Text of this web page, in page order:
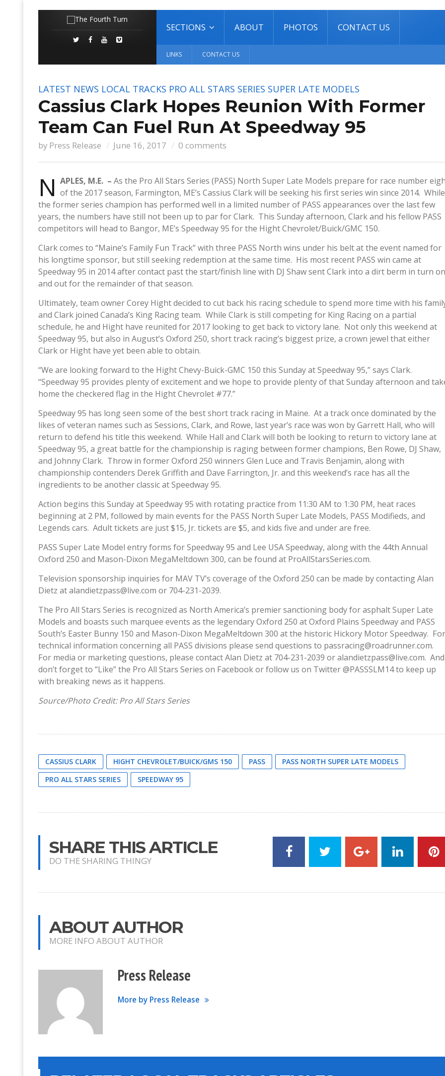
SECTIONS ABOUT PHOTOS CONTACT US
LINKS CONTACT US
LATEST NEWS LOCAL TRACKS PRO ALL STARS SERIES SUPER LATE MODELS
Cassius Clark Hopes Reunion With Former
Team Can Fuel Run At Speedway 95
by Press Release June 16, 2017 0 comments
N APLES, M.E. – As the Pro All Stars Series (PASS) North Super Late Models prepare for race number
of the 2017 season, Farmington, ME’s Cassius Clark will be seeking his first series win since 2014. While
the former series champion has performed well in a limited number of PASS appearances over the last few
years, the numbers have still not been up to par for Clark. This Sunday afternoon, Clark and his fellow PASS
competitors will head to Bangor, ME’s Speedway 95 for the Hight Chevrolet/Buick/GMC 150.
Clark comes to “Maine’s Family Fun Track” with three PASS North wins under his belt at the event named for
his longtime sponsor, but still seeking redemption at the same time. His most recent PASS win came at
Speedway 95 in 2014 after contact past the start/finish line with DJ Shaw sent Clark into a dirt berm in turn
and out for the remainder of that season.
Ultimately, team owner Corey Hight decided to cut back his racing schedule to spend more time with his
and Clark joined Canada’s King Racing team. While Clark is still competing for King Racing on a partial
schedule, he and Hight have reunited for 2017 looking to get back to victory lane. Not only this weekend at
Speedway 95, but also in August’s Oxford 250, short track racing’s biggest prize, a crown jewel that either
Clark or Hight have yet been able to obtain.
“We are looking forward to the Hight Chevy-Buick-GMC 150 this Sunday at Speedway 95,” says Clark.
“Speedway 95 provides plenty of excitement and we hope to provide plenty of that Sunday afternoon and
home the checkered flag in the Hight Chevrolet #77.”
Speedway 95 has long seen some of the best short track racing in Maine. At a track once dominated by the
likes of veteran names such as Sessions, Clark, and Rowe, last year’s race was won by Garrett Hall, who will
return to defend his title this weekend. While Hall and Clark will both be looking to return to victory lane at
Speedway 95, a great battle for the championship is raging between former champions, Ben Rowe, DJ Shaw,
and Johnny Clark. Throw in former Oxford 250 winners Glen Luce and Travis Benjamin, along with
championship contenders Derek Griffith and Dave Farrington, Jr. and this weekend’s race has all the
ingredients to be another classic at Speedway 95.
Action begins this Sunday at Speedway 95 with rotating practice from 11:30 AM to 1:30 PM, heat races
beginning at 2 PM, followed by main events for the PASS North Super Late Models, PASS Modifieds, and
Legends cars. Adult tickets are just $15, Jr. tickets are $5, and kids five and under are free.
PASS Super Late Model entry forms for Speedway 95 and Lee USA Speedway, along with the 44th Annual
Oxford 250 and Mason-Dixon MegaMeltdown 300, can be found at ProAllStarsSeries.com.
Television sponsorship inquiries for MAV TV’s coverage of the Oxford 250 can be made by contacting Alan
Dietz at alandietzpass@live.com or 704-231-2039.
The Pro All Stars Series is recognized as North America’s premier sanctioning body for asphalt Super Late
Models and boasts such marquee events as the legendary Oxford 250 at Oxford Plains Speedway and PASS
South’s Easter Bunny 150 and Mason-Dixon MegaMeltdown 300 at the historic Hickory Motor Speedway. For
technical information concerning all PASS divisions please send questions to passracing@roadrunner.com.
For media or marketing questions, please contact Alan Dietz at 704-231-2039 or alandietzpass@live.com.
don’t forget to “Like” the Pro All Stars Series on Facebook or follow us on Twitter @PASSSLM14 to keep up
with breaking news as it happens.
Source/Photo Credit: Pro All Stars Series
CASSIUS CLARK HIGHT CHEVROLET/BUICK/GMS 150 PASS
PASS NORTH SUPER LATE MODELS
PRO ALL STARS SERIES
SPEEDWAY 95
SHARE THIS ARTICLE
DO THE SHARING THINGY
ABOUT AUTHOR
MORE INFO ABOUT AUTHOR
Press Release
More by Press Release